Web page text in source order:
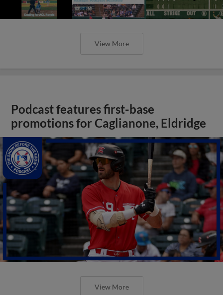
View More
Podcast features first-base
promotions for Caglianone, Eldridge
View More